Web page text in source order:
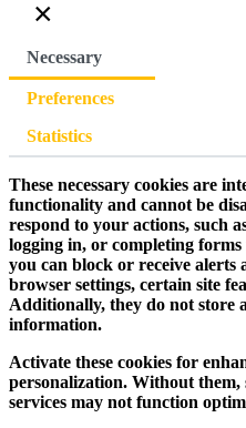
×
Necessary
Preferences
Statistics
These necessary cookies are
functionality and cannot be
respond to your actions, such
logging in, or completing forms
you can block or receive alerts
browser settings, certain site
Additionally, they do not store
information.
Activate these cookies for
personalization. Without them,
services may not function